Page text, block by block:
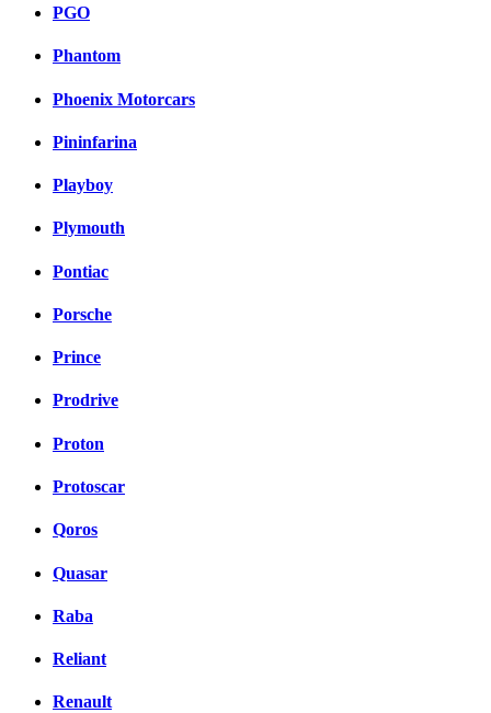
PGO
Phantom
Phoenix Motorcars
Pininfarina
Playboy
Plymouth
Pontiac
Porsche
Prince
Prodrive
Proton
Protoscar
Qoros
Quasar
Raba
Reliant
Renault